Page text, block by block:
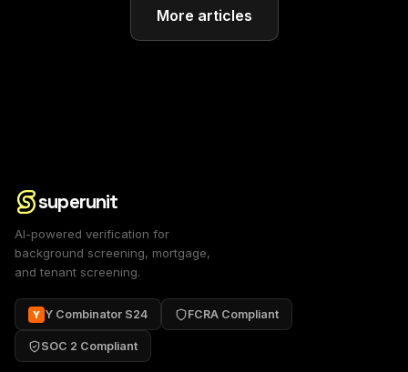
More articles
superunit
AI-powered verification for
background screening, mortgage,
and tenant screening.
Y Y Combinator S24 FCRA Compliant
SOC 2 Compliant